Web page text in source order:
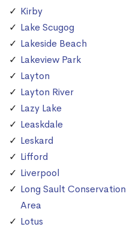
Kirby
Lake Scugog
Lakeside Beach
Lakeview Park
Layton
Layton River
Lazy Lake
Leaskdale
Leskard
Lifford
Liverpool
Long Sault Conservation
Area
Lotus